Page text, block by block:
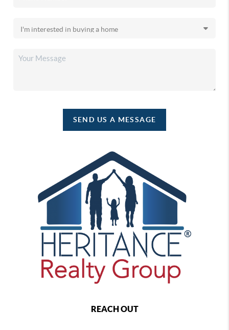
SEND US A MESSAGE
REACH OUT